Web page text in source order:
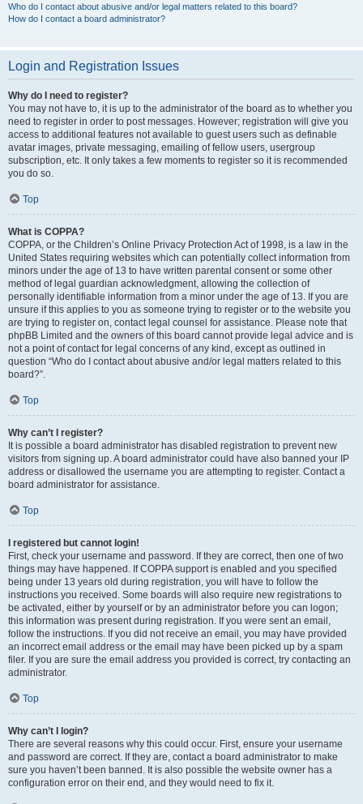
Who do I contact about abusive and/or legal matters related to this board?
How do I contact a board administrator?
Login and Registration Issues
Why do I need to register?
You may not have to, it is up to the administrator of the board as to whether you
need to register in order to post messages. However; registration will give you
access to additional features not available to guest users such as definable
avatar images, private messaging, emailing of fellow users, usergroup
subscription, etc. It only takes a few moments to register so it is recommended
you do so.
Top
What is COPPA?
COPPA, or the Children’s Online Privacy Protection Act of 1998, is a law in the
United States requiring websites which can potentially collect information from
minors under the age of 13 to have written parental consent or some other
method of legal guardian acknowledgment, allowing the collection of
personally identifiable information from a minor under the age of 13. If you are
unsure if this applies to you as someone trying to register or to the website you
are trying to register on, contact legal counsel for assistance. Please note that
phpBB Limited and the owners of this board cannot provide legal advice and is
not a point of contact for legal concerns of any kind, except as outlined in
question “Who do I contact about abusive and/or legal matters related to this
board?”.
Top
Why can’t I register?
It is possible a board administrator has disabled registration to prevent new
visitors from signing up. A board administrator could have also banned your IP
address or disallowed the username you are attempting to register. Contact a
board administrator for assistance.
Top
I registered but cannot login!
First, check your username and password. If they are correct, then one of two
things may have happened. If COPPA support is enabled and you specified
being under 13 years old during registration, you will have to follow the
instructions you received. Some boards will also require new registrations to
be activated, either by yourself or by an administrator before you can logon;
this information was present during registration. If you were sent an email,
follow the instructions. If you did not receive an email, you may have provided
an incorrect email address or the email may have been picked up by a spam
filer. If you are sure the email address you provided is correct, try contacting an
administrator.
Top
Why can’t I login?
There are several reasons why this could occur. First, ensure your username
and password are correct. If they are, contact a board administrator to make
sure you haven’t been banned. It is also possible the website owner has a
configuration error on their end, and they would need to fix it.